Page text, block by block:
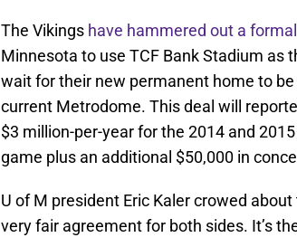
The Vikings have hammered out a
Minnesota to use TCF Bank Stadium as
wait for their new permanent home to
current Metrodome. This deal will
$3 million-per-year for the 2014 and
game plus an additional $50,000 in
U of M president Eric Kaler crowed
very fair agreement for both sides. It’s